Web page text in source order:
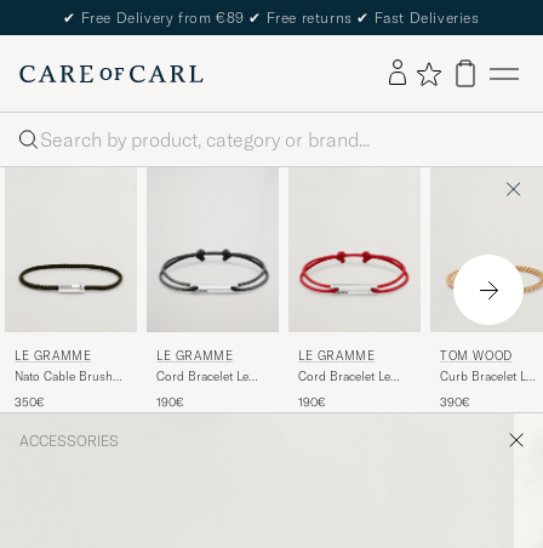
✔ Free Delivery from €89 ✔ Free returns ✔ Fast Deliveries
Search
LE GRAMME
Nato Cable Brushed
Khaki/Sterling
350€
LE GRAMME
Cord Bracelet Le
Silver
190€
LE GRAMME
Cord Bracelet Le
Silver
190€
TOM WOOD
Curb Bracelet L
390€
ACCESSORIES